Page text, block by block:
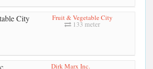
Fruit & Vegetable City
133 meter
Dirk Marx Inc.